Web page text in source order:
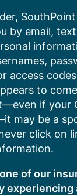
by email,
access
to
if your
may be a
click on
of our
experiencing